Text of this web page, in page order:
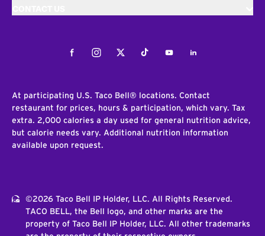
FacebookInstagramTwitterTiktokYoutubeLinkedIn
At participating U.S. Taco Bell® locations. Contact
restaurant for prices, hours & participation, which vary. Tax
extra. 2,000 calories a day used for general nutrition advice,
but calorie needs vary. Additional nutrition information
available upon request.
©2026 Taco Bell IP Holder, LLC. All Rights Reserved.
TACO BELL, the Bell logo, and other marks are the
property of Taco Bell IP Holder, LLC. All other trademarks